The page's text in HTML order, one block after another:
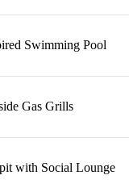
Swimming Pool
Gas Grills
with Social Lounge